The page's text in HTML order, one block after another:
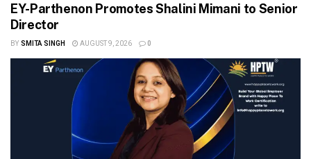
EY-Parthenon Promotes Shalini Mimani to Senior
Director
BY SMITA SINGH AUGUST 9, 2026 0